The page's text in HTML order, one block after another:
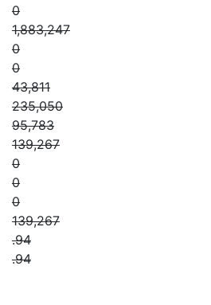
0
1,883,247
0
0
43,811
235,050
95,783
139,267
0
0
0
139,267
.94
.94